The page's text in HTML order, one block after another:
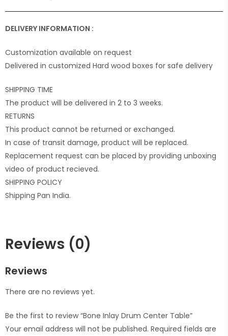
DELIVERY INFORMATION :
Customization available on request
Delivered in customized Hard wood boxes for safe delivery
SHIPPING TIME
The product will be delivered in 2 to 3 weeks.
RETURNS
This product cannot be returned or exchanged.
In case of transit damage, product will be replaced.
Replacement request can be placed by providing unboxing
video of product recieved.
SHIPPING POLICY
Shipping Pan India.
Reviews (0)
Reviews
There are no reviews yet.
Be the first to review “Bone Inlay Drum Center Table”
Your email address will not be published. Required fields are